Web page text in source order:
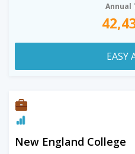
Annual
EASY
New England College